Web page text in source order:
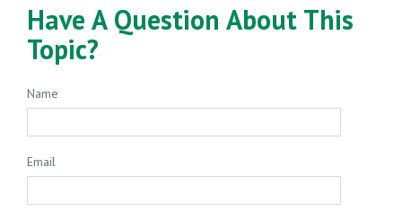
Have A Question About This
Topic?
Name
Email